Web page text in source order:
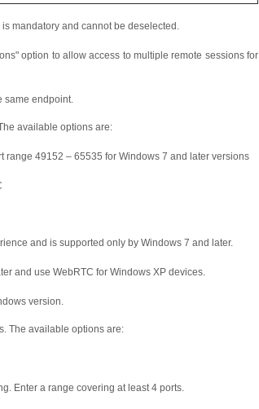
mandatory and cannot be deselected.
option to allow access to multiple remote sessions for
same endpoint.
available options are:
range 49152 – 65535 for Windows 7 and later versions
and is supported only by Windows 7 and later.
and use WebRTC for Windows XP devices.
version.
The available options are:
Enter a range covering at least 4 ports.